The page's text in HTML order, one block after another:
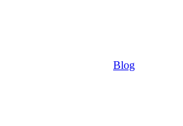
Blog